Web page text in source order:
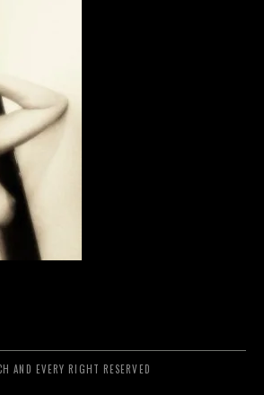
AND EVERY RIGHT RESERVED